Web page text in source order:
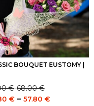
BOUQUET EUSTOMY |
€–68.00€
€ – 57.80 €Price